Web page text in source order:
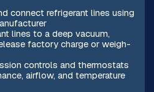
connect refrigerant lines using
lines to a deep vacuum,
factory charge or weigh-
controls and thermostats
airflow, and temperature